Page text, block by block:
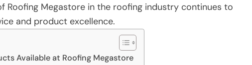
Roofing Megastore in the roofing industry continues to
and product excellence.
Available at Roofing Megastore